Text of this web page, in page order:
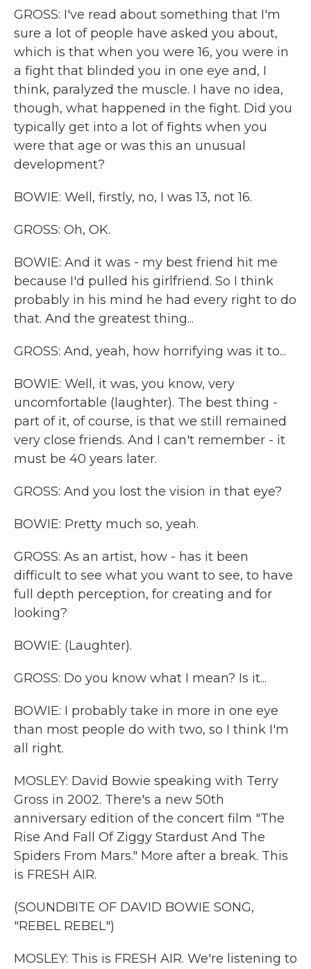
GROSS: I've read about something that I'm
sure a lot of people have asked you about,
which is that when you were 16, you were in
a fight that blinded you in one eye and, I
think, paralyzed the muscle. I have no idea,
though, what happened in the fight. Did you
typically get into a lot of fights when you
were that age or was this an unusual
development?
BOWIE: Well, firstly, no, I was 13, not 16.
GROSS: Oh, OK.
BOWIE: And it was - my best friend hit me
because I'd pulled his girlfriend. So I think
probably in his mind he had every right to do
that. And the greatest thing...
GROSS: And, yeah, how horrifying was it to...
BOWIE: Well, it was, you know, very
uncomfortable (laughter). The best thing -
part of it, of course, is that we still remained
very close friends. And I can't remember - it
must be 40 years later.
GROSS: And you lost the vision in that eye?
BOWIE: Pretty much so, yeah.
GROSS: As an artist, how - has it been
difficult to see what you want to see, to have
full depth perception, for creating and for
looking?
BOWIE: (Laughter).
GROSS: Do you know what I mean? Is it...
BOWIE: I probably take in more in one eye
than most people do with two, so I think I'm
all right.
MOSLEY: David Bowie speaking with Terry
Gross in 2002. There's a new 50th
anniversary edition of the concert film "The
Rise And Fall Of Ziggy Stardust And The
Spiders From Mars." More after a break. This
is FRESH AIR.
(SOUNDBITE OF DAVID BOWIE SONG,
"REBEL REBEL")
MOSLEY: This is FRESH AIR. We're listening to